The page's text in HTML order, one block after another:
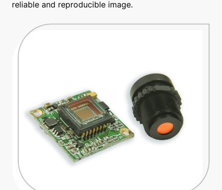
reliable and reproducible image.